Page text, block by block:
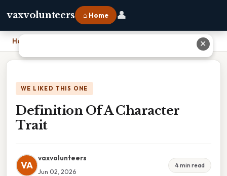
vaxvolunteers ⌂ Home 👤
Home
WE LIKED THIS ONE
Definition Of A Character
Trait
VA
vaxvolunteers
Jun 02, 2026
4 min read
✕